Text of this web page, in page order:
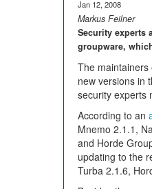
Jan 12, 2008
Markus Feilner
Security experts
groupware,
The
new versions in
security experts
According to an
Mnemo 2.1.1,
and Horde
updating to the
Turba 2.1.6,